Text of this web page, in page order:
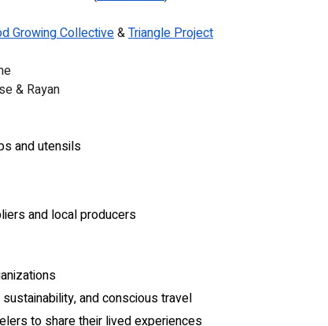
Growing Collective & Triangle Project
& Rayan
and utensils
and local producers
and conscious travel
to share their lived experiences